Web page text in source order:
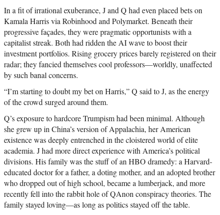
In a fit of irrational exuberance, J and Q had even placed bets on
Kamala Harris via Robinhood and Polymarket. Beneath their
progressive façades, they were pragmatic opportunists with a
capitalist streak. Both had ridden the AI wave to boost their
investment portfolios. Rising grocery prices barely registered on their
radar; they fancied themselves cool professors—worldly, unaffected
by such banal concerns.
“I’m starting to doubt my bet on Harris,” Q said to J, as the energy
of the crowd surged around them.
Q’s exposure to hardcore Trumpism had been minimal. Although
she grew up in China’s version of Appalachia, her American
existence was deeply entrenched in the cloistered world of elite
academia. J had more direct experience with America’s political
divisions. His family was the stuff of an HBO dramedy: a Harvard-
educated doctor for a father, a doting mother, and an adopted brother
who dropped out of high school, became a lumberjack, and more
recently fell into the rabbit hole of QAnon conspiracy theories. The
family stayed loving—as long as politics stayed off the table.